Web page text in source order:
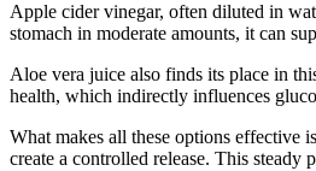
Apple cider vinegar, often diluted in
stomach in moderate amounts, it can
Aloe vera juice also finds its place in
health, which indirectly influences
What makes all these options effective
create a controlled release. This steady